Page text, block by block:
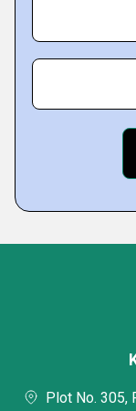
Plot No. 305,